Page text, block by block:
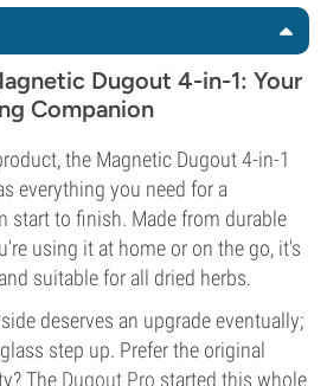
Dugout 4-in-1: Your
Companion
the Magnetic Dugout 4-in-1
everything you need for a
start to finish. Made from durable
using it at home or on the go, it's
suitable for all dried herbs.
deserves an upgrade eventually;
step up. Prefer the original
The Dugout Pro started this whole